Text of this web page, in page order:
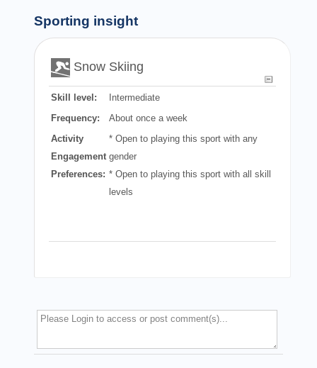
Sporting insight
Snow Skiing
Skill level:
Intermediate
Frequency:
About once a week
Activity
Engagement
Preferences:
* Open to playing this sport with any
gender
* Open to playing this sport with all skill
levels